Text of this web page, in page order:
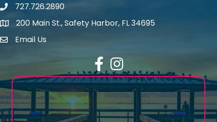
Phone number
727.726.2890
map icon
200 Main St., Safety Harbor, FL 34695
email address
Email Us
FacebookInstagram